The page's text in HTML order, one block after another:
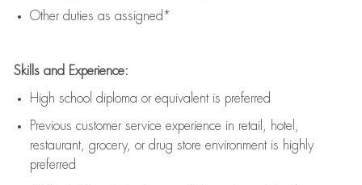
Other duties as assigned*
Skills and Experience:
High school diploma or equivalent is preferred
Previous customer service experience in retail, hotel,
restaurant, grocery, or drug store environment is highly
preferred